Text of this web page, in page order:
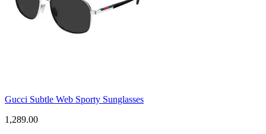
Gucci Subtle Web Sporty Sunglasses
1,289.00